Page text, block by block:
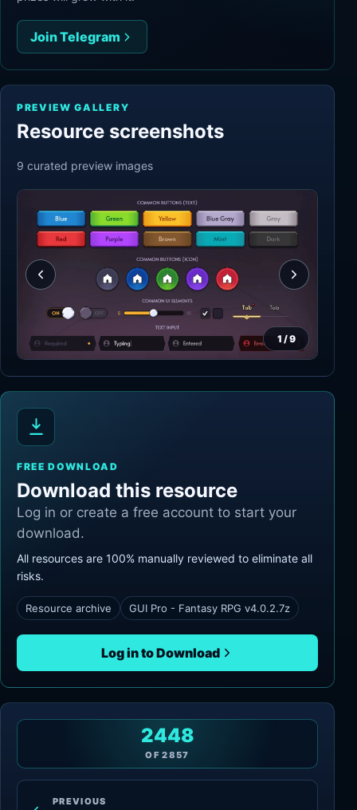
Join Telegram
PREVIEW GALLERY
Resource screenshots
9 curated preview images
1 /9
FREE DOWNLOAD
Download this resource
Log in or create a free account to start your
download.
All resources are 100% manually reviewed to eliminate all
risks.
Resource archive GUI Pro - Fantasy RPG v4.0.2.7z
Log in to Download
PREVIOUS
2448
OF2857